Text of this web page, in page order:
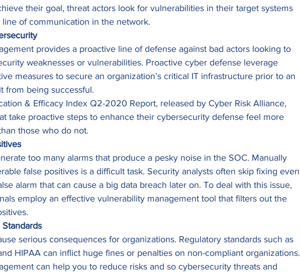
their goal, threat actors look for vulnerabilities in their target systems
of communication in the network.
provides a proactive line of defense against bad actors looking to
weaknesses or vulnerabilities. Proactive cyber defense leverage
measures to secure an organization’s critical IT infrastructure prior to an
from being successful.
& Efficacy Index Q2-2020 Report, released by Cyber Risk Alliance,
take proactive steps to enhance their cybersecurity defense feel more
those who do not.
too many alarms that produce a pesky noise in the SOC. Manually
false positives is a difficult task. Security analysts often skip fixing even
alarm that can cause a big data breach later on. To deal with this issue,
employ an effective vulnerability management tool that filters out the
serious consequences for organizations. Regulatory standards such as
HIPAA can inflict huge fines or penalties on non-compliant organizations.
can help you to reduce risks and so cybersecurity threats and